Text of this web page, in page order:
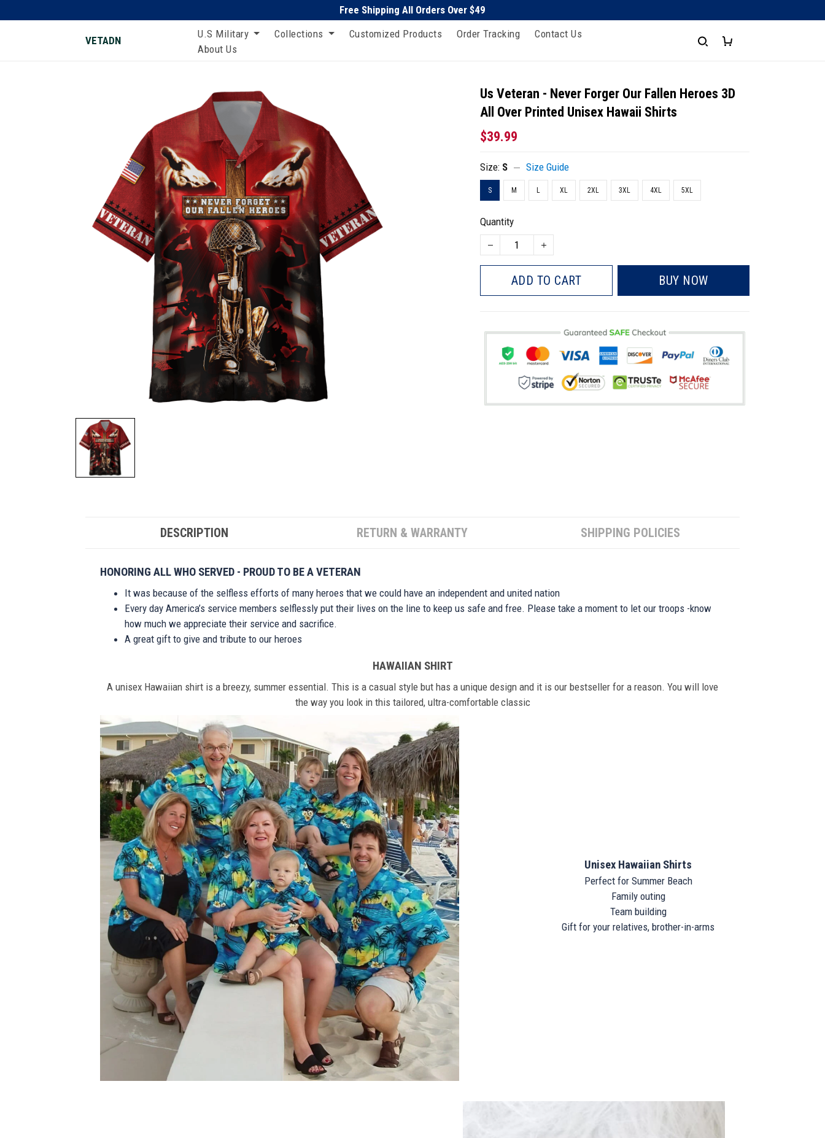
Free Shipping All Orders Over $49
VETADN
U.S Military Collections Customized Products Order Tracking
Contact Us
About Us
Us Veteran - Never Forger Our Fallen Heroes 3D
All Over Printed Unisex Hawaii Shirts
$39.99
Size: S Size Guide
S M L XL 2XL 3XL 4XL 5XL
Quantity
ADD TO CART BUY NOW
DESCRIPTION RETURN & WARRANTY SHIPPING POLICIES
HONORING ALL WHO SERVED - PROUD TO BE A VETERAN
It was because of the selfless efforts of many heroes that we could have an independent and united nation
Every day America’s service members selflessly put their lives on the line to keep us safe and free. Please take a moment to let our troops -know
how much we appreciate their service and sacrifice.
A great gift to give and tribute to our heroes
HAWAIIAN SHIRT
A unisex Hawaiian shirt is a breezy, summer essential. This is a casual style but has a unique design and it is our bestseller for a reason. You will love
the way you look in this tailored, ultra-comfortable classic
Unisex Hawaiian Shirts
Perfect for Summer Beach
Family outing
Team building
Gift for your relatives, brother-in-arms